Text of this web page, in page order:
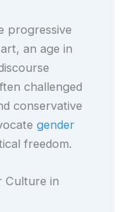
progressive
an age in
challenged
conservative
gender
freedom.
Culture in